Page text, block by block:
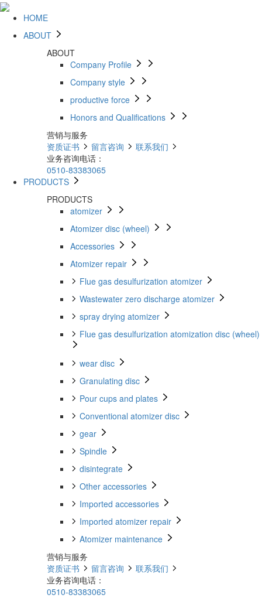
HOME
ABOUT
ABOUT
Company Profile
Company style
productive force
Honors and Qualifications
营销与服务
资质证书
留言咨询
联系我们
业务咨询电话：
0510-83383065
PRODUCTS
PRODUCTS
atomizer
Atomizer disc (wheel)
Accessories
Atomizer repair
Flue gas desulfurization atomizer
Wastewater zero discharge atomizer
spray drying atomizer
Flue gas desulfurization atomization disc (wheel)
wear disc
Granulating disc
Pour cups and plates
Conventional atomizer disc
gear
Spindle
disintegrate
Other accessories
Imported accessories
Imported atomizer repair
Atomizer maintenance
营销与服务
资质证书
留言咨询
联系我们
业务咨询电话：
0510-83383065